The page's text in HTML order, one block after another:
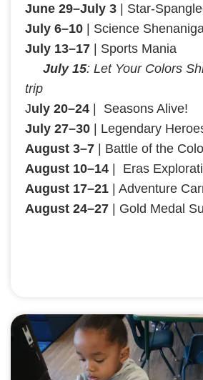
June 29–July 3 | Star-
July 6–10 | Science
July 13–17 | Sports Mania
July 15: Let Your Colors
trip
July 20–24 | Seasons Alive!
July 27–30 | Legendary
August 3–7 | Battle of the
August 10–14 | Eras
August 17–21 | Adventure
August 24–27 | Gold Medal